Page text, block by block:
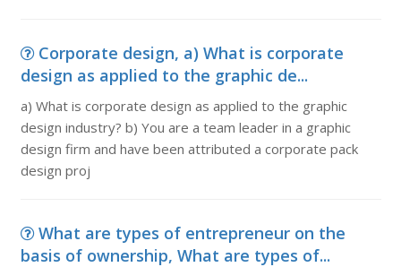
Corporate design, a) What is corporate
design as applied to the graphic de...
a) What is corporate design as applied to the graphic
design industry? b) You are a team leader in a graphic
design firm and have been attributed a corporate pack
design proj
What are types of entrepreneur on the
basis of ownership, What are types of...